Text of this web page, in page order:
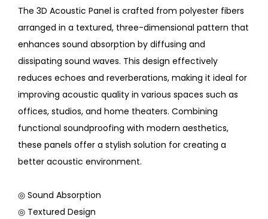
The 3D Acoustic Panel is crafted from polyester fibers
arranged in a textured, three-dimensional pattern that
enhances sound absorption by diffusing and
dissipating sound waves. This design effectively
reduces echoes and reverberations, making it ideal for
improving acoustic quality in various spaces such as
offices, studios, and home theaters. Combining
functional soundproofing with modern aesthetics,
these panels offer a stylish solution for creating a
better acoustic environment.
◎ Sound Absorption
◎ Textured Design